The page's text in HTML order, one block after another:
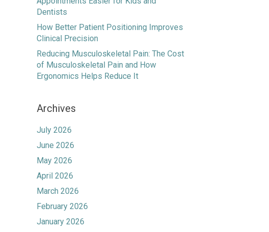
Dentists
How Better Patient Positioning Improves
Clinical Precision
Reducing Musculoskeletal Pain: The Cost
of Musculoskeletal Pain and How
Ergonomics Helps Reduce It
Archives
July 2026
June 2026
May 2026
April 2026
March 2026
February 2026
January 2026